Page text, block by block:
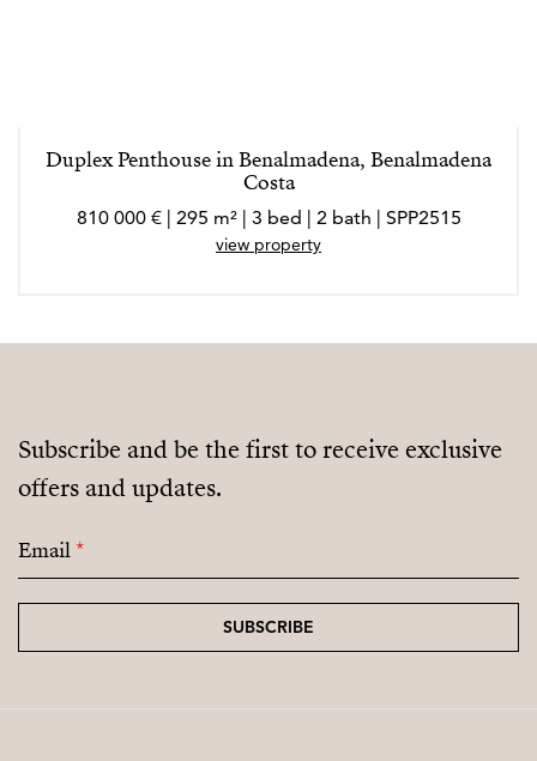
Duplex Penthouse in Benalmadena, Benalmadena
Costa
810 000 € | 295 m² | 3 bed | 2 bath | SPP2515
view property
Subscribe and be the first to receive exclusive
offers and updates.
Email*
SUBSCRIBE